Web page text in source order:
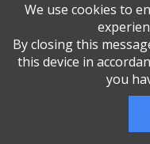
We use cookies to
By closing this
this device in
you